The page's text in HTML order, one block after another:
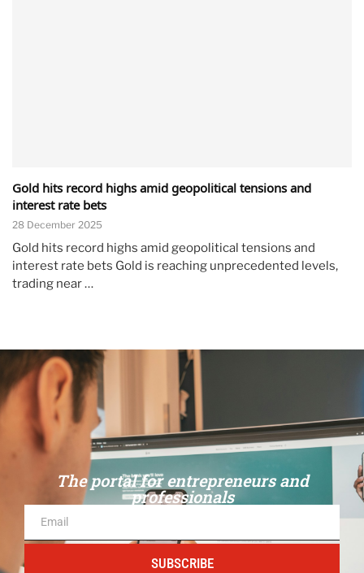
Gold hits record highs amid geopolitical tensions and
interest rate bets
28 December 2025
Gold hits record highs amid geopolitical tensions and
interest rate bets Gold is reaching unprecedented levels,
trading near …
The portal for entrepreneurs and
professionals
SUBSCRIBE